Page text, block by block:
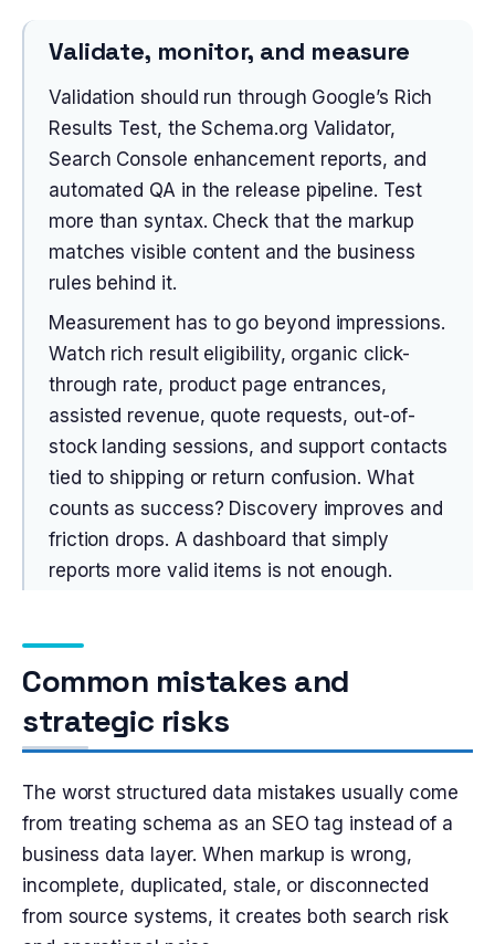
Validate, monitor, and measure
Validation should run through Google’s Rich
Results Test, the Schema.org Validator,
Search Console enhancement reports, and
automated QA in the release pipeline. Test
more than syntax. Check that the markup
matches visible content and the business
rules behind it.
Measurement has to go beyond impressions.
Watch rich result eligibility, organic click-
through rate, product page entrances,
assisted revenue, quote requests, out-of-
stock landing sessions, and support contacts
tied to shipping or return confusion. What
counts as success? Discovery improves and
friction drops. A dashboard that simply
reports more valid items is not enough.
Common mistakes and
strategic risks
The worst structured data mistakes usually come
from treating schema as an SEO tag instead of a
business data layer. When markup is wrong,
incomplete, duplicated, stale, or disconnected
from source systems, it creates both search risk